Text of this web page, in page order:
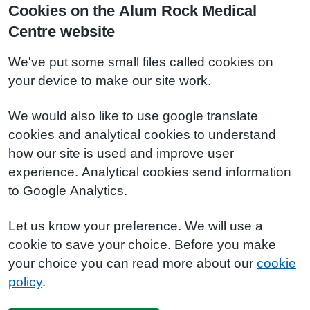
Cookies on the Alum Rock Medical
Centre website
We've put some small files called cookies on
your device to make our site work.
We would also like to use google translate
cookies and analytical cookies to understand
how our site is used and improve user
experience. Analytical cookies send information
to Google Analytics.
Let us know your preference. We will use a
cookie to save your choice. Before you make
your choice you can read more about our cookie
policy.